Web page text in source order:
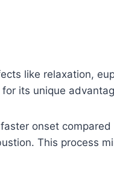
like relaxation,
its unique
onset
This process